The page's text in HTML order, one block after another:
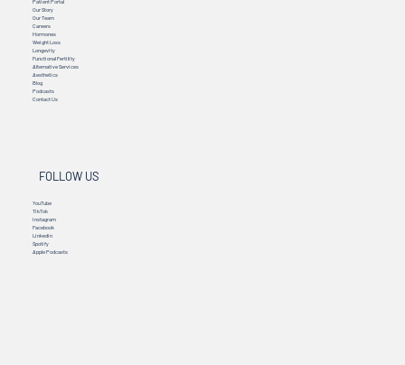
Home
Make an Appointment
Shop
Patient Portal
Our Story
Our Team
Careers
Hormones
Weight Loss
Longevity
Functional Fertility
Alternative Services
Aesthetics
FOLLOW US
YouTube
TikTok
Instagram
Facebook